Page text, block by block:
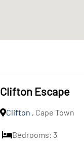
Clifton Escape
Clifton , Cape Town
Bedrooms: 3